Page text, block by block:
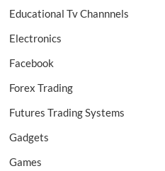
Educational Tv Channnels
Electronics
Facebook
Forex Trading
Futures Trading Systems
Gadgets
Games